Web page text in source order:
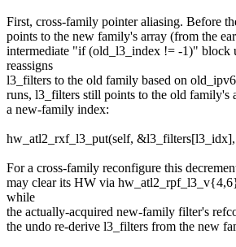
First, cross-family pointer aliasing. Before
points to the new family's array (from the
intermediate "if (old_l3_index != -1)" block
reassigns
l3_filters to the old family based on
runs, l3_filters still points to the old family's
a new-family index:
hw_atl2_rxf_l3_put(self,
For a cross-family reconfigure this
may clear its HW via
while
the actually-acquired new-family filter's
the undo re-derive l3_filters from the new